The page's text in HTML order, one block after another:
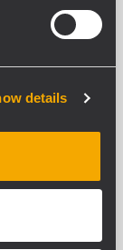
details